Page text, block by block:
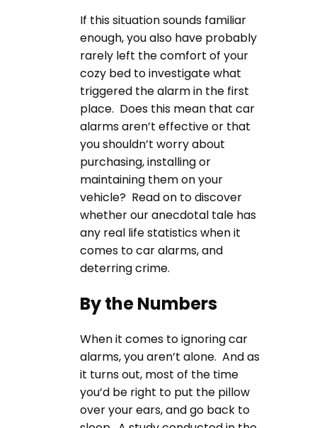
If this situation sounds familiar
enough, you also have probably
rarely left the comfort of your
cozy bed to investigate what
triggered the alarm in the first
place. Does this mean that car
alarms aren’t effective or that
you shouldn’t worry about
purchasing, installing or
maintaining them on your
vehicle? Read on to discover
whether our anecdotal tale has
any real life statistics when it
comes to car alarms, and
deterring crime.
By the Numbers
When it comes to ignoring car
alarms, you aren’t alone. And as
it turns out, most of the time
you’d be right to put the pillow
over your ears, and go back to